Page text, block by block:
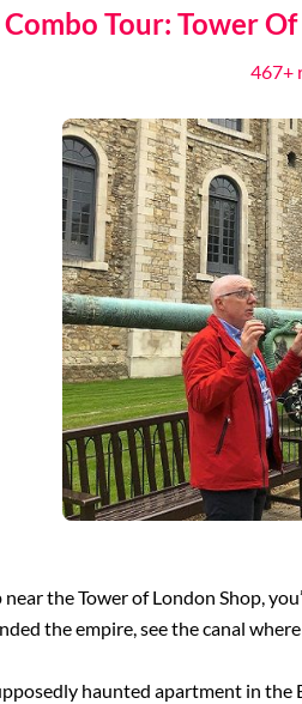
Combo Tour: Tower
467+
the Tower of London Shop,
the empire, see the canal
haunted apartment in the